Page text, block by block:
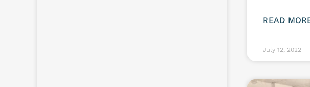
READ
July 12, 2022